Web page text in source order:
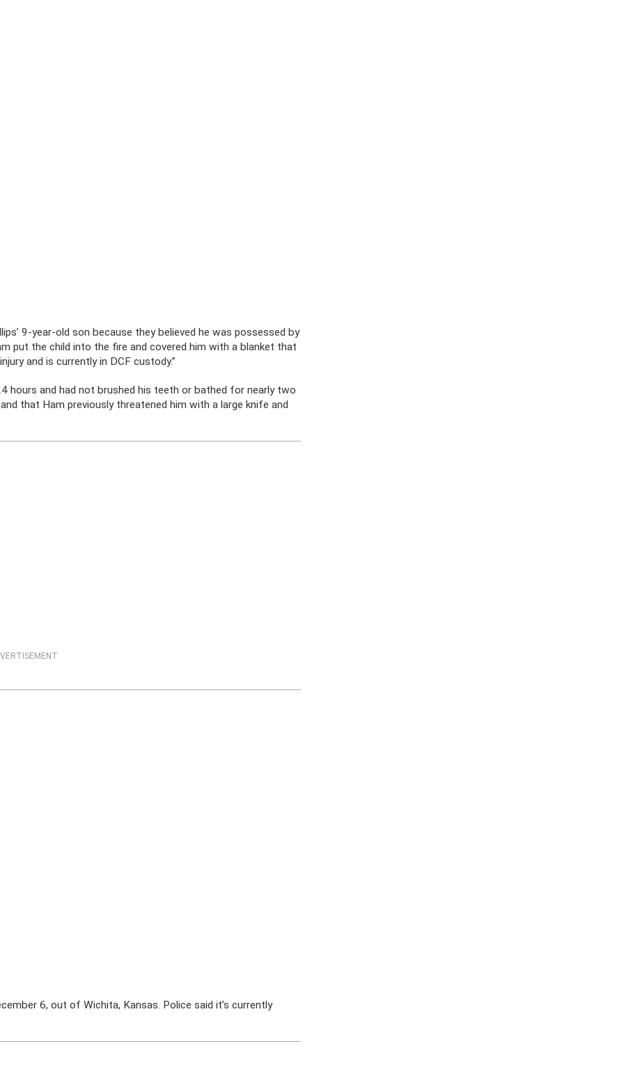
9-year-old son because they believed he was possessed by
put the child into the fire and covered him with a blanket that
and is currently in DCF custody.”
hours and had not brushed his teeth or bathed for nearly two
that Ham previously threatened him with a large knife and
6, out of Wichita, Kansas. Police said it’s currently